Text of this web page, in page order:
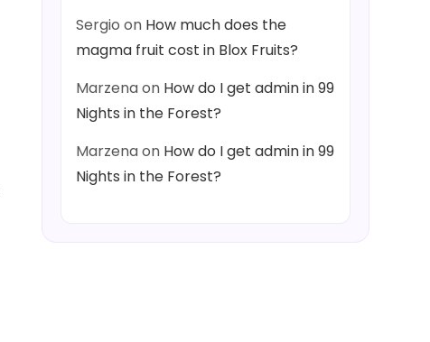
Sergio on How much does the
magma fruit cost in Blox Fruits?
Marzenaon How do I get admin in 99
Nights in the Forest?
Marzenaon How do I get admin in 99
Nights in the Forest?